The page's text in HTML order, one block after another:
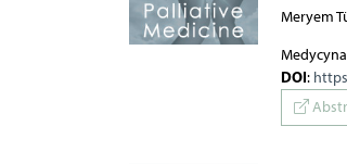
Meryem
DOI: